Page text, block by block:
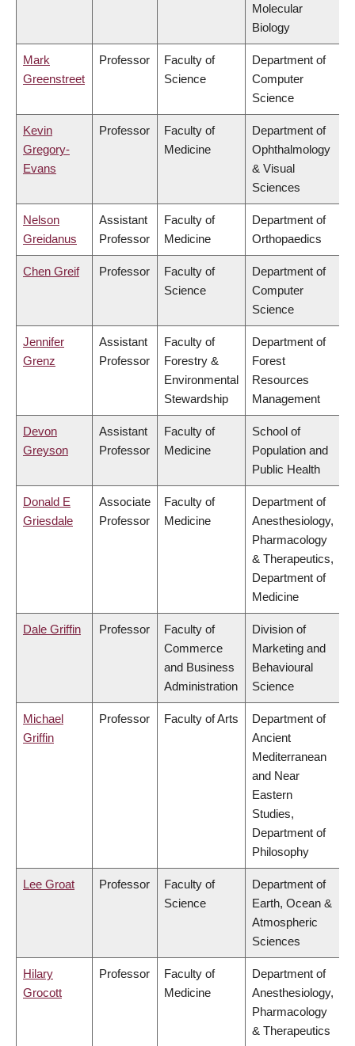
Molecular
Biology
Mark
Greenstreet
Professor
Faculty of
Science
Department of
Computer
Science
Kevin
Gregory-
Evans
Professor
Faculty of
Medicine
Department of
Ophthalmology
& Visual
Sciences
Nelson
Greidanus
Assistant
Professor
Faculty of
Medicine
Department of
Orthopaedics
Chen Greif Professor
Faculty of
Science
Department of
Computer
Science
Jennifer
Grenz
Assistant
Professor
Faculty of
Forestry &
Environmental
Stewardship
Department of
Forest
Resources
Management
Devon
Greyson
Assistant
Professor
Faculty of
Medicine
School of
Population and
Public Health
Donald E
Griesdale
Associate
Professor
Faculty of
Medicine
Department of
Anesthesiology,
Pharmacology
& Therapeutics,
Department of
Medicine
Dale Griffin Professor
Faculty of
Commerce
and Business
Administration
Division of
Marketing and
Behavioural
Science
Michael
Griffin
Professor Faculty of Arts
Department of
Ancient
Mediterranean
and Near
Eastern
Studies,
Department of
Philosophy
Lee Groat Professor
Faculty of
Science
Department of
Earth, Ocean &
Atmospheric
Sciences
Hilary
Grocott
Professor
Faculty of
Medicine
Department of
Anesthesiology,
Pharmacology
& Therapeutics